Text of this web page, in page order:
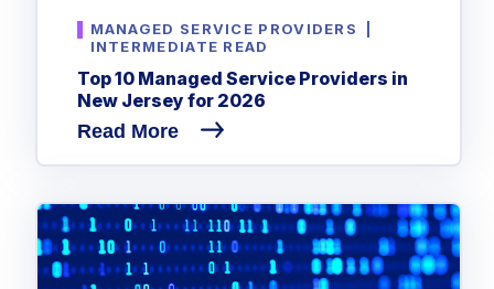
MANAGED SERVICE PROVIDERS
INTERMEDIATE READ
Top 10 Managed Service Providers in
New Jersey for 2026
Read More